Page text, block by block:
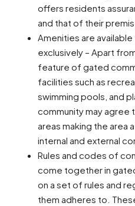
offers residents
and that of their
Amenities are
exclusively – Apart
feature of gated
facilities such as
swimming pools, and
community may agree
areas making the area
internal and external
Rules and codes of
come together in
on a set of rules and
them adheres to.